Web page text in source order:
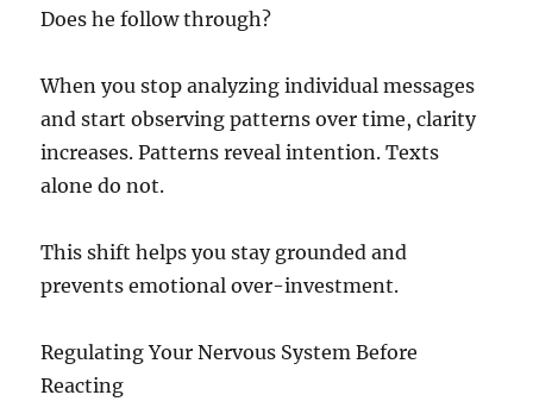
Does he follow through?
When you stop analyzing individual messages
and start observing patterns over time, clarity
increases. Patterns reveal intention. Texts
alone do not.
This shift helps you stay grounded and
prevents emotional over-investment.
Regulating Your Nervous System Before
Reacting